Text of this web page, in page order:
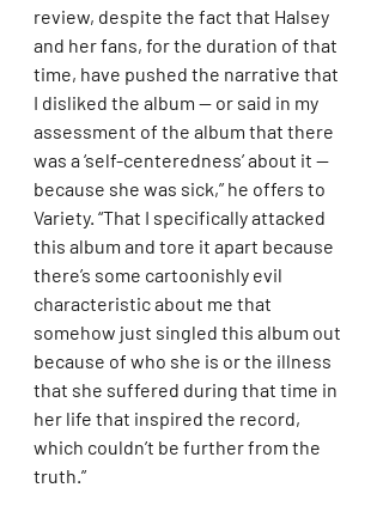
review, despite the fact that Halsey
and her fans, for the duration of that
time, have pushed the narrative that
I disliked the album — or said in my
assessment of the album that there
was a ‘self-centeredness’ about it —
because she was sick,” he offers to
Variety. “That I specifically attacked
this album and tore it apart because
there’s some cartoonishly evil
characteristic about me that
somehow just singled this album out
because of who she is or the illness
that she suffered during that time in
her life that inspired the record,
which couldn’t be further from the
truth.”